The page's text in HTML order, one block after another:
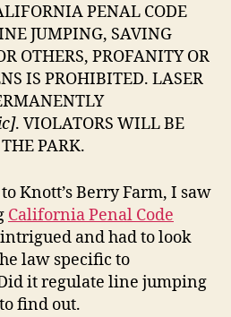
PENAL CODE
JUMPING, SAVING
OTHERS, PROFANITY OR
IS PROHIBITED. LASER
. VIOLATORS WILL BE
PARK.
Knott’s Berry Farm, I saw
California Penal Code
and had to look
law specific to
it regulate line jumping
find out.